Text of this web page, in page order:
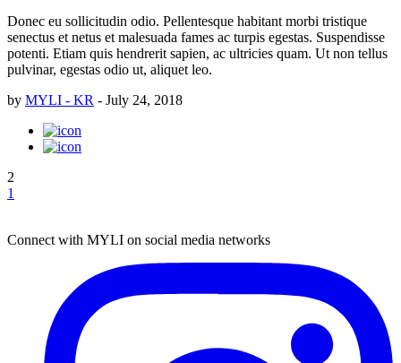
Donec eu sollicitudin odio. Pellentesque habitant morbi tristique
senectus et netus et malesuada fames ac turpis egestas. Suspendisse
potenti. Etiam quis hendrerit sapien, ac ultricies quam. Ut non tellus
pulvinar, egestas odio ut, aliquet leo.
by MYLI - KR - July 24, 2018
2
1
Connect with MYLI on social media networks